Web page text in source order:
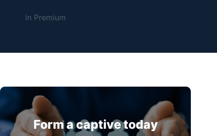
in Premium
Form a captive today